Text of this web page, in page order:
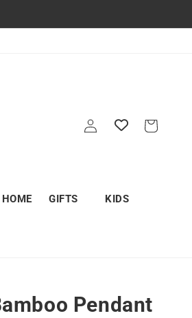
HOME GIFTS KIDS
in
Cart
Pendant